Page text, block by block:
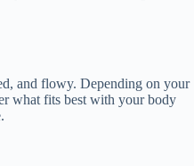
and flowy. Depending on your
what fits best with your body